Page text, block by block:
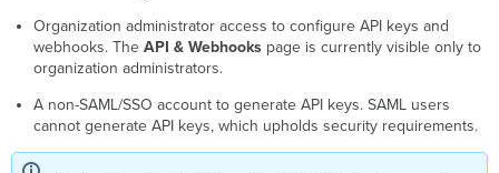
claim
endpoints
Handle
identifiers
Example
requests
Organization administrator access to configure API keys and
webhooks. The API & Webhookspage is currently visible only to
organization administrators.
A non-SAML/SSO account to generate API keys. SAML users
cannot generate API keys, which upholds security requirements.